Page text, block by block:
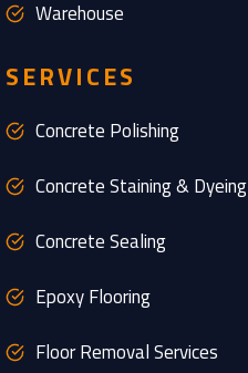
Warehouse
SERVICES
Concrete Polishing
Concrete Staining & Dyeing
Concrete Sealing
Epoxy Flooring
Floor Removal Services